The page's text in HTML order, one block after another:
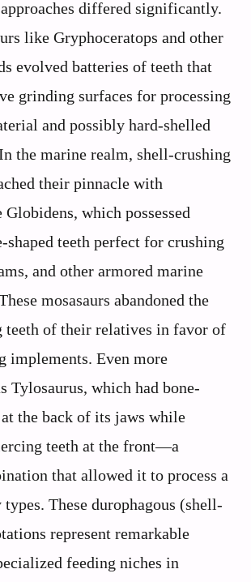
differed significantly.
like Gryphoceratops and other
evolved batteries of teeth that
grinding surfaces for processing
and possibly hard-shelled
the marine realm, shell-crushing
their pinnacle with
Globidens, which possessed
shaped teeth perfect for crushing
and other armored marine
mosasaurs abandoned the
teeth of their relatives in favor of
implements. Even more
Tylosaurus, which had bone-
the back of its jaws while
teeth at the front—a
that allowed it to process a
These durophagous (shell-
represent remarkable
feeding niches in